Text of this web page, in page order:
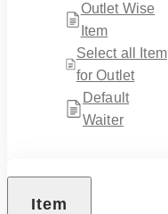
Outlet Wise
Item
Select all Item
for Outlet
Default
Waiter
Item